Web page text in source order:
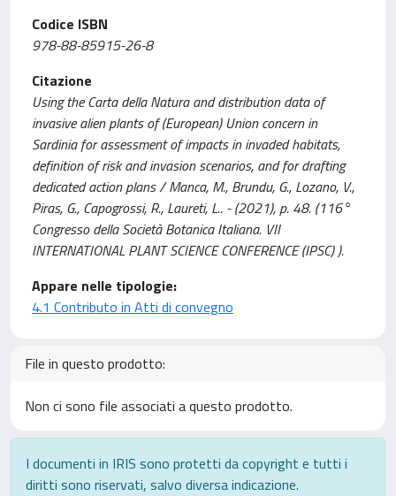
Codice ISBN
978-88-85915-26-8
Citazione
Using the Carta della Natura and distribution data of
invasive alien plants of (European) Union concern in
Sardinia for assessment of impacts in invaded habitats,
definition of risk and invasion scenarios, and for drafting
dedicated action plans / Manca, M., Brundu, G., Lozano, V.,
Piras, G., Capogrossi, R., Laureti, L.. - (2021), p. 48. (116°
Congresso della Società Botanica Italiana. VII
INTERNATIONAL PLANT SCIENCE CONFERENCE (IPSC) ).
Appare nelle tipologie:
4.1 Contributo in Atti di convegno
File in questo prodotto:
Non ci sono file associati a questo prodotto.
I documenti in IRIS sono protetti da copyright e tutti i
diritti sono riservati, salvo diversa indicazione.